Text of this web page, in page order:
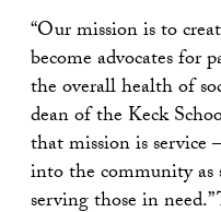
“Our mission is to
become advocates for
the overall health of
dean of the Keck
that mission is
into the community as
serving those in